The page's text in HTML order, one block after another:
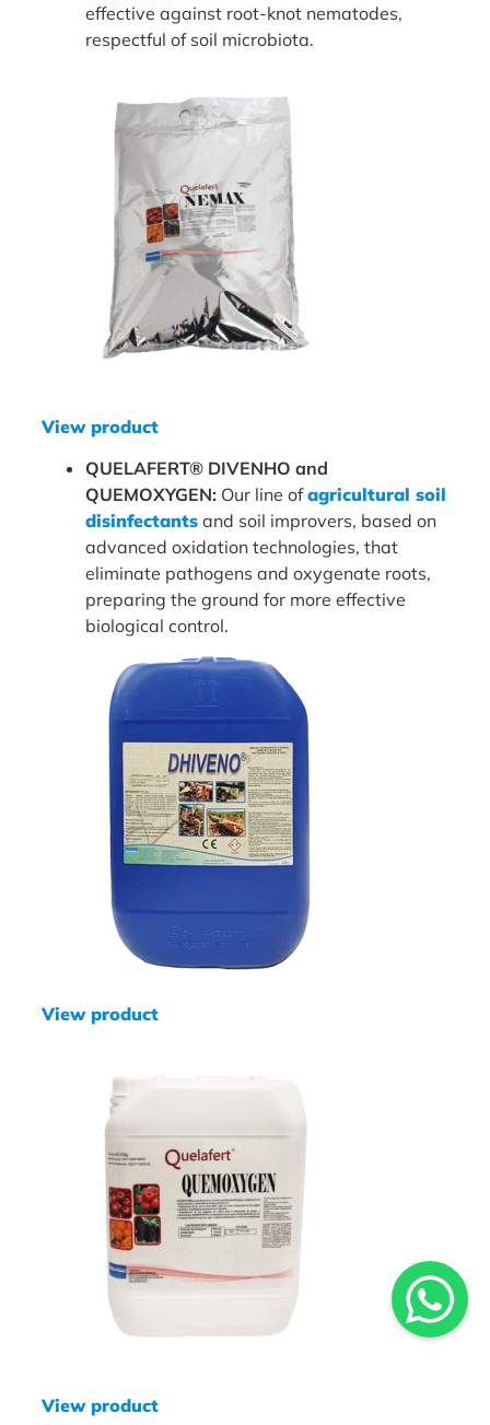
effective against root-knot nematodes,
respectful of soil microbiota.
View product
QUELAFERT® DIVENHO and
QUEMOXYGEN: Our line ofagricultural soil
disinfectantsand soil improvers, based on
advanced oxidation technologies, that
eliminate pathogens and oxygenate roots,
preparing the ground for more effective
biological control.
View product
View product